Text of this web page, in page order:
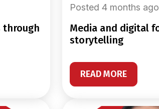
Posted 4 months ago
media and digital for progressive
storytelling
READ MORE